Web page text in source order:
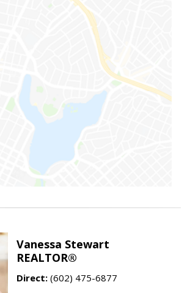
Vanessa Stewart
REALTOR®
Direct: (602) 475-6877